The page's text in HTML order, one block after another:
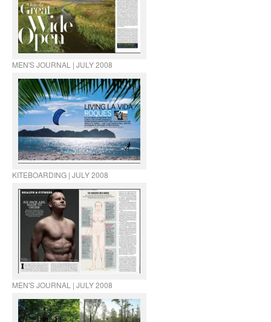
MEN'S JOURNAL | JULY 2008
KITEBOARDING | JULY 2008
MEN'S JOURNAL | JULY 2008